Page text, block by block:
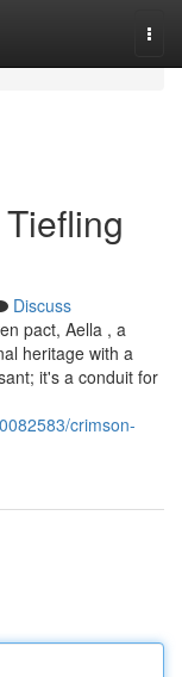
Discuss
pact, Aella , a
heritage with a
it's a conduit for
crimson-